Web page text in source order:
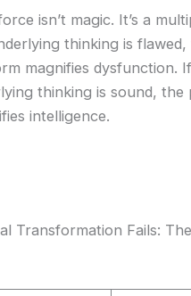
isn’t magic. It’s a
thinking is flawed,
magnifies dysfunction.
thinking is sound, the
intelligence.
Transformation Fails: